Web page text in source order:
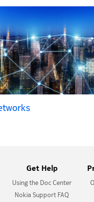
Get Help
Using the Doc Center
Nokia Support FAQ